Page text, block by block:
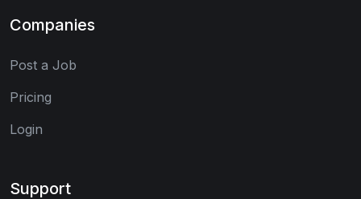
Companies
Post a Job
Pricing
Login
Support